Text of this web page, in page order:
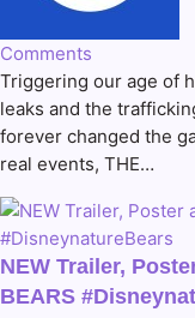
Comments
Triggering our age of
leaks and the
forever changed the
real events, THE…
NEW Trailer,
BEARS